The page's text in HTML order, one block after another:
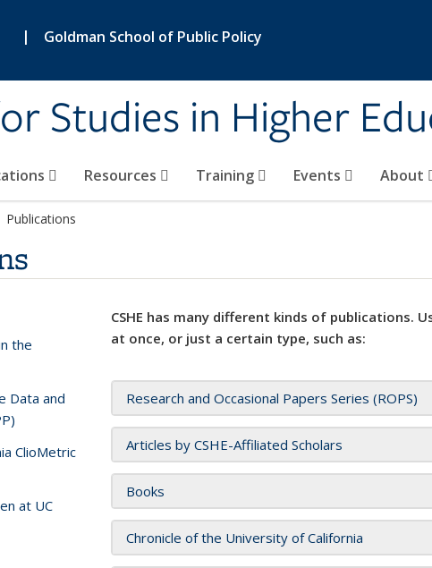
| Goldman School of Public Policy
Studies in Higher
Resources Training Events About
Publications
CSHE has many different kinds of publications.
at once, or just a certain type, such as:
Research and Occasional Papers Series (ROPS)
Articles by CSHE-Affiliated Scholars
Books
Chronicle of the University of California
the
Data and
ClioMetric
at UC